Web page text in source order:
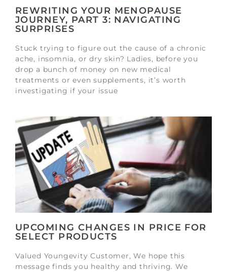
REWRITING YOUR MENOPAUSE
JOURNEY, PART 3: NAVIGATING
SURPRISES
Stuck trying to figure out the cause of a chronic
ache, insomnia, or dry skin? Ladies, before you
drop a bunch of money on new medical
treatments or even supplements, it’s worth
investigating if your issue
UPCOMING CHANGES IN PRICE FOR
SELECT PRODUCTS
Valued Youngevity Customer, We hope this
message finds you healthy and thriving. We